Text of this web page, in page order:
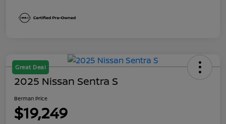
Great Deal
2025 Nissan Sentra S
Berman Price
$19,249